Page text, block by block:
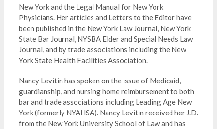
New York and the Legal Manual for New York
Physicians. Her articles and Letters to the Editor have
been published in the New York Law Journal, New York
State Bar Journal, NYSBA Elder and Special Needs Law
Journal, and by trade associations including the New
York State Health Facilities Association.
Nancy Levitin has spoken on the issue of Medicaid,
guardianship, and nursing home reimbursement to both
bar and trade associations including Leading Age New
York (formerly NYAHSA). Nancy Levitin received her J.D.
from the New York University School of Law and has